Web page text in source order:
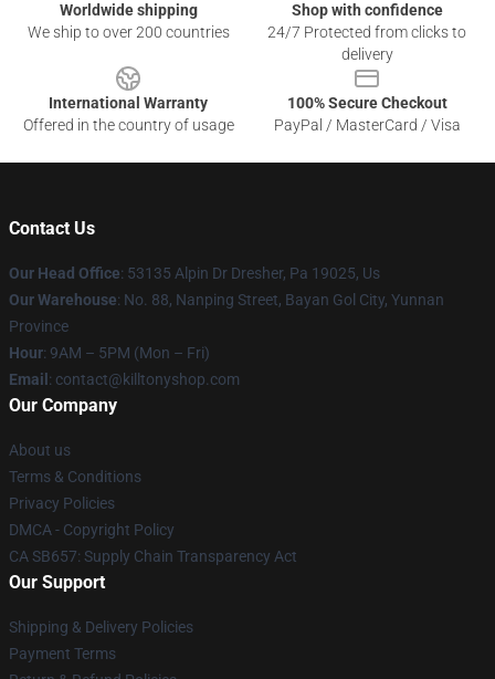
Worldwide shipping
We ship to over 200 countries
Shop with confidence
24/7 Protected from clicks to
delivery
International Warranty
Offered in the country of usage
100% Secure Checkout
PayPal / MasterCard / Visa
Contact Us
Our Head Office: 53135 Alpin Dr Dresher, Pa 19025, Us
Our Warehouse: No. 88, Nanping Street, Bayan Gol City, Yunnan
Province
Hour: 9AM – 5PM (Mon – Fri)
Email : contact@killtonyshop.com
Our Company
About us
Terms & Conditions
Privacy Policies
DMCA - Copyright Policy
CA SB657: Supply Chain Transparency Act
Our Support
Shipping & Delivery Policies
Payment Terms